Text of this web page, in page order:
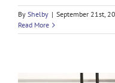
By Shelby | September 21st,
Read More